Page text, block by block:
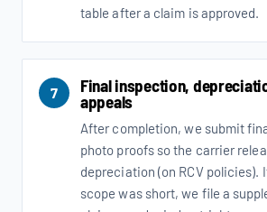
table after a claim is approved.
7 Final inspection,
appeals
After completion, we submit
photo proofs so the carrier
depreciation (on RCV policies).
scope was short, we file a